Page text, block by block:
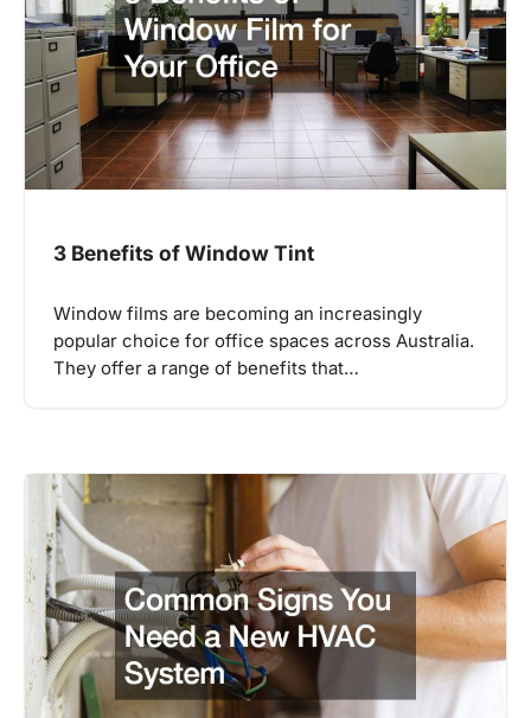
3 Benefits of Window Tint
Window films are becoming an increasingly
popular choice for office spaces across Australia.
They offer a range of benefits that…